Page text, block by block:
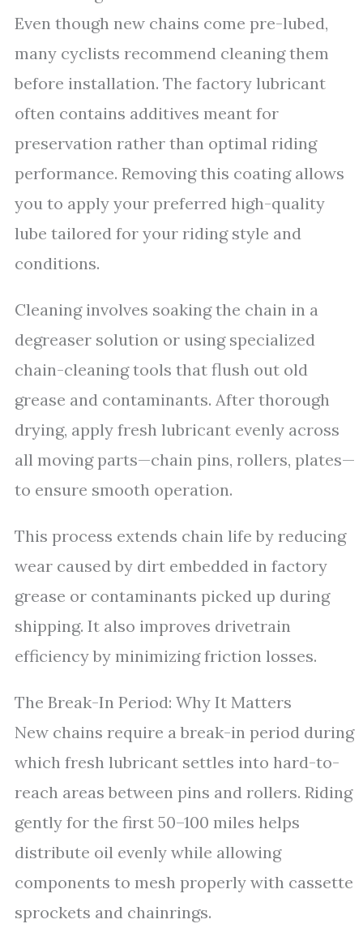
Even though new chains come pre-lubed,
many cyclists recommend cleaning them
before installation. The factory lubricant
often contains additives meant for
preservation rather than optimal riding
performance. Removing this coating allows
you to apply your preferred high-quality
lube tailored for your riding style and
conditions.
Cleaning involves soaking the chain in a
degreaser solution or using specialized
chain-cleaning tools that flush out old
grease and contaminants. After thorough
drying, apply fresh lubricant evenly across
all moving parts—chain pins, rollers, plates—
to ensure smooth operation.
This process extends chain life by reducing
wear caused by dirt embedded in factory
grease or contaminants picked up during
shipping. It also improves drivetrain
efficiency by minimizing friction losses.
The Break-In Period: Why It Matters
New chains require a break-in period during
which fresh lubricant settles into hard-to-
reach areas between pins and rollers. Riding
gently for the first 50–100 miles helps
distribute oil evenly while allowing
components to mesh properly with cassette
sprockets and chainrings.